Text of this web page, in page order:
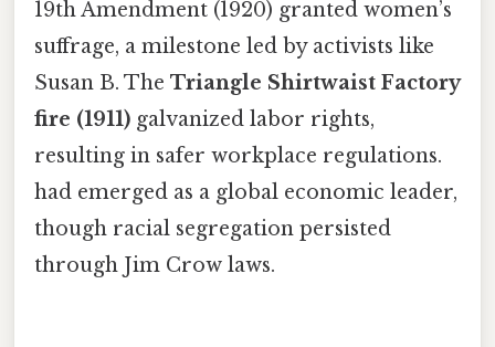
19th Amendment (1920) granted women’s
suffrage, a milestone led by activists like
Susan B. The Triangle Shirtwaist Factory
fire (1911) galvanized labor rights,
resulting in safer workplace regulations.
had emerged as a global economic leader,
though racial segregation persisted
through Jim Crow laws.